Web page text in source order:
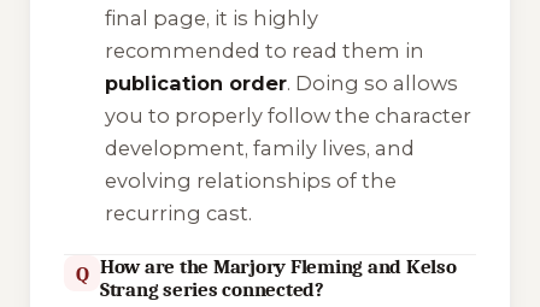
final page, it is highly
recommended to read them in
publication order. Doing so allows
you to properly follow the character
development, family lives, and
evolving relationships of the
recurring cast.
Q How are the Marjory Fleming and Kelso
Strang series connected?